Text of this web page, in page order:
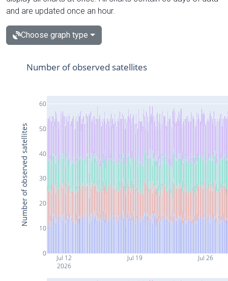
and are updated once an hour.
Choose graph type
Jul 12
2026
Jul 19 Jul 26
0
10
20
30
40
50
60
Number of observed satellites
Number of observed satellites